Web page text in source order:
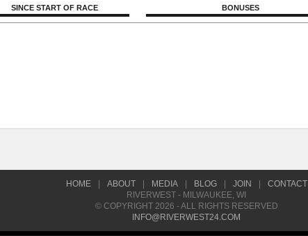
SINCE START OF RACE BONUSES
HOME ABOUT MEDIA BLOG JOIN
CONTACT
RIVERWEST - MILWAUKEE, WI
© COPYRIGHT 2026 - ALL RIGHTS RESERVED
INFO@RIVERWEST24.COM